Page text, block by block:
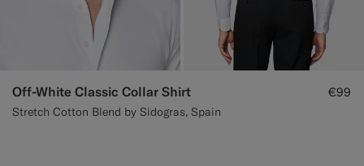
Off-White Classic Collar Shirt
Stretch Cotton Blend by Sidogras, Spain
€99